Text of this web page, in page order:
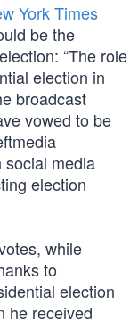
York Times
be the
“The role
election in
broadcast
vowed to be
social media
election
while
to
election
he received